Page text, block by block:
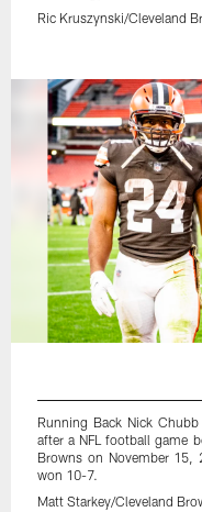
Ric Kruszynski/Cleveland
Running Back Nick
after a NFL football game
Browns on November 15,
won 10-7.
Matt Starkey/Cleveland